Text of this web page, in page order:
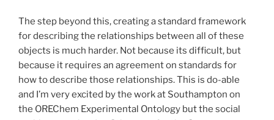
The step beyond this, creating a standard framework
for describing the relationships between all of these
objects is much harder. Not because its difficult, but
because it requires an agreement on standards for
how to describe those relationships. This is do-able
and I’m very excited by the work at Southampton on
the OREChem Experimental Ontology but the social